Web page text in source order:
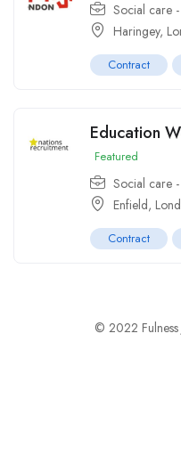
Social care
Haringey,
Contract
Education
Featured
Social care
Enfield,
Contract
© 2022 Fulness